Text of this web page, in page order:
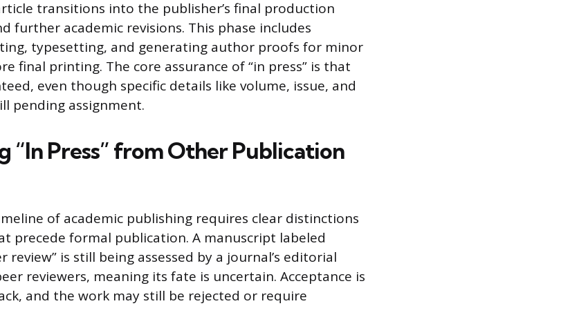
transitions into the publisher’s final production
further academic revisions. This phase includes
typesetting, and generating author proofs for minor
final printing. The core assurance of “in press” is that
even though specific details like volume, issue, and
pending assignment.
“In Press” from Other Publication
of academic publishing requires clear distinctions
precede formal publication. A manuscript labeled
review” is still being assessed by a journal’s editorial
reviewers, meaning its fate is uncertain. Acceptance is
and the work may still be rejected or require